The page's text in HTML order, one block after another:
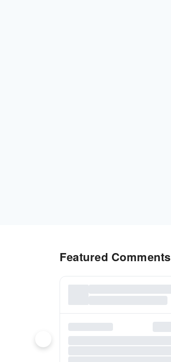
Featured Comments